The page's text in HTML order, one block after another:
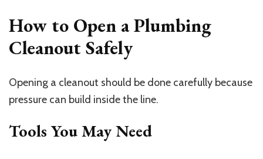
How to Open a Plumbing
Cleanout Safely
Opening a cleanout should be done carefully because
pressure can build inside the line.
Tools You May Need